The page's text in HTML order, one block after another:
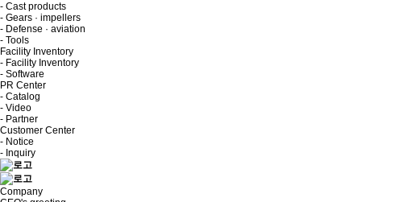
- Cast products
- Gears · impellers
- Defense · aviation
- Tools
Facility Inventory
- Facility Inventory
- Software
PR Center
- Catalog
- Video
- Partner
Customer Center
- Notice
- Inquiry
Company